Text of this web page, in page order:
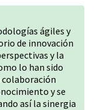
ágiles y
de innovación
y la
lo han sido
colaboración
y se
así la sinergia